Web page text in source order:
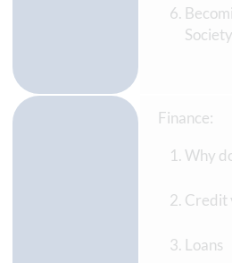
Society
Finance:
Why
Credit
Loans